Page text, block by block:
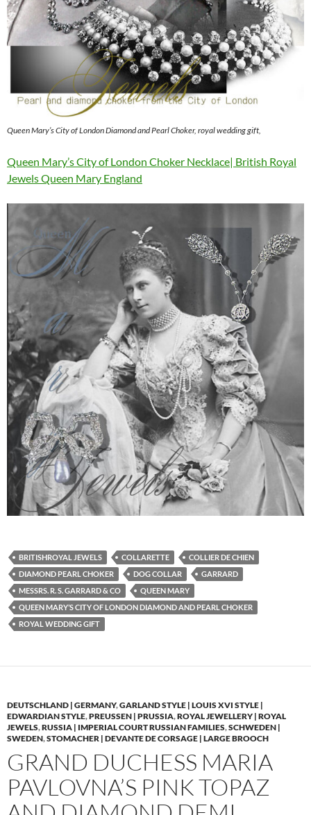
Queen Mary’s City of London Diamond and Pearl Choker, royal wedding gift,
Queen Mary’s City of London Choker Necklace| British Royal
Jewels Queen Mary England
BRITISHROYAL JEWELS COLLARETTE
COLLIER DE CHIEN
DIAMOND PEARL CHOKER
DOG COLLAR
GARRARD
MESSRS. R. S. GARRARD & CO
QUEEN MARY
QUEEN MARY’S CITY OF LONDON DIAMOND AND PEARL CHOKER
ROYAL WEDDING GIFT
DEUTSCHLAND | GERMANY,GARLAND STYLE | LOUIS XVI STYLE |
EDWARDIAN STYLE,PREUSSEN | PRUSSIA,ROYAL JEWELLERY | ROYAL
JEWELS,RUSSIA | IMPERIAL COURT RUSSIAN FAMILIES,SCHWEDEN |
SWEDEN,STOMACHER | DEVANTE DE CORSAGE | LARGE BROOCH
GRAND DUCHESS MARIA
PAVLOVNA’S PINK TOPAZ